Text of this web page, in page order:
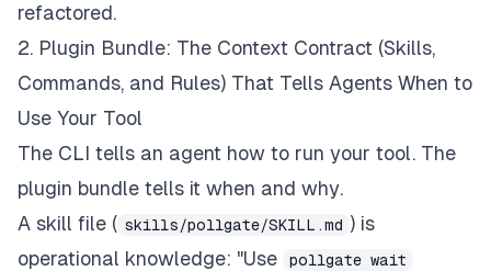
refactored.
2. Plugin Bundle: The Context Contract (Skills,
Commands, and Rules) That Tells Agents When to
Use Your Tool
The CLI tells an agent how to run your tool. The
plugin bundle tells it when and why.
A skill file ( skills/pollgate/SKILL.md ) is
operational knowledge: "Use
pollgate wait